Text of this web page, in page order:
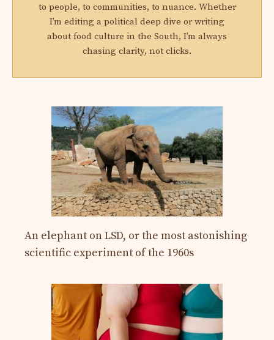
to people, to communities, to nuance. Whether
I’m editing a political deep dive or writing
about food culture in the South, I’m always
chasing clarity, not clicks.
An elephant on LSD, or the most astonishing
scientific experiment of the 1960s